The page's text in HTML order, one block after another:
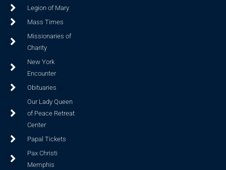
Legion of Mary
Mass Times
Missionaries of
Charity
New York
Encounter
Obituaries
Our Lady Queen
of Peace Retreat
Center
Papal Tickets
Pax Christi
Memphis